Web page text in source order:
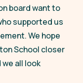
board want to
supported us
We hope
School closer
all look